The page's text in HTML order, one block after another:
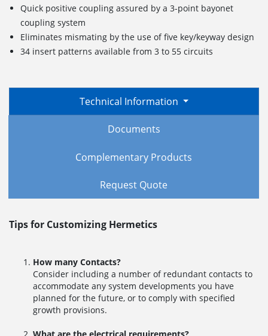
Quick positive coupling assured by a 3-point bayonet
coupling system
Eliminates mismating by the use of five key/keyway design
34 insert patterns available from 3 to 55 circuits
Technical Information
Documents
Complementary Products
Request Quote
Tips for Customizing Hermetics
How many Contacts?
Consider including a number of redundant contacts to
accommodate any system developments you have
planned for the future, or to comply with specified
growth provisions.